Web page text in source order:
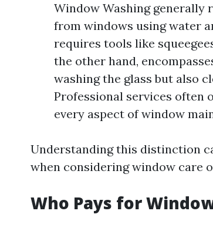
Window Washing generally
from windows using water
requires tools like
the other hand,
washing the glass but also
Professional services often
every aspect of window
Understanding this distinction
when considering window care
Who Pays for